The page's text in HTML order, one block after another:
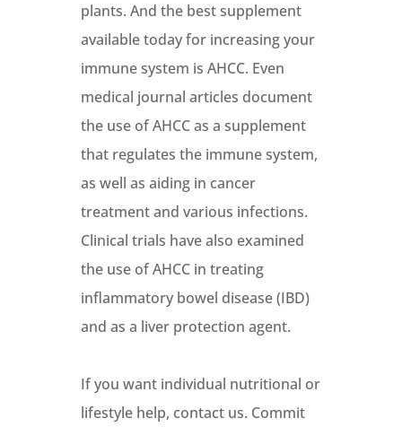
plants. And the best supplement
available today for increasing your
immune system is AHCC. Even
medical journal articles document
the use of AHCC as a supplement
that regulates the immune system,
as well as aiding in cancer
treatment and various infections.
Clinical trials have also examined
the use of AHCC in treating
inflammatory bowel disease (IBD)
and as a liver protection agent.
If you want individual nutritional or
lifestyle help, contact us. Commit